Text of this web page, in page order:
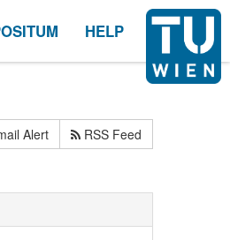
HELP
Alert RSS Feed